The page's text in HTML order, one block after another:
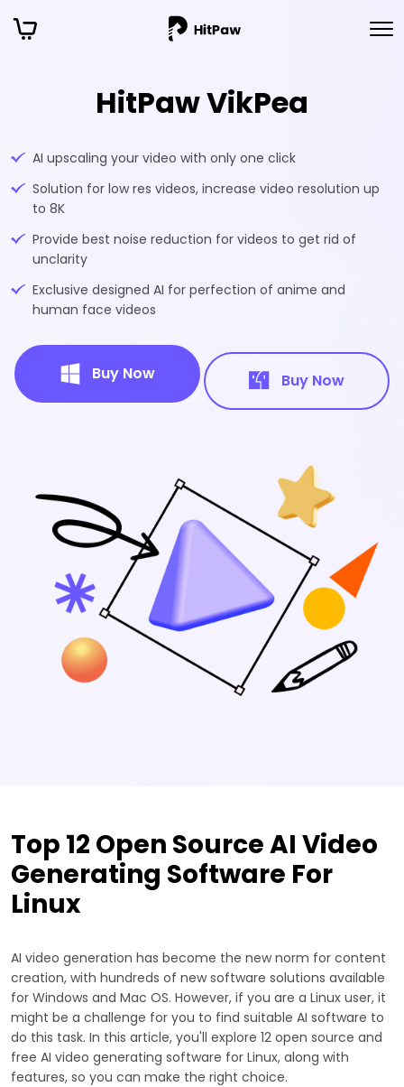
HitPaw VikPea
AI upscaling your video with only one click
Solution for low res videos, increase video resolution up
to 8K
Provide best noise reduction for videos to get rid of
unclarity
Exclusive designed AI for perfection of anime and
human face videos
Buy Now Buy Now
Top 12 Open Source AI Video
Generating Software For
Linux
AI video generation has become the new norm for content
creation, with hundreds of new software solutions available
for Windows and Mac OS. However, if you are a Linux user, it
might be a challenge for you to find suitable AI software to
do this task. In this article, you'll explore 12 open source and
free AI video generating software for Linux, along with
features, so you can make the right choice.